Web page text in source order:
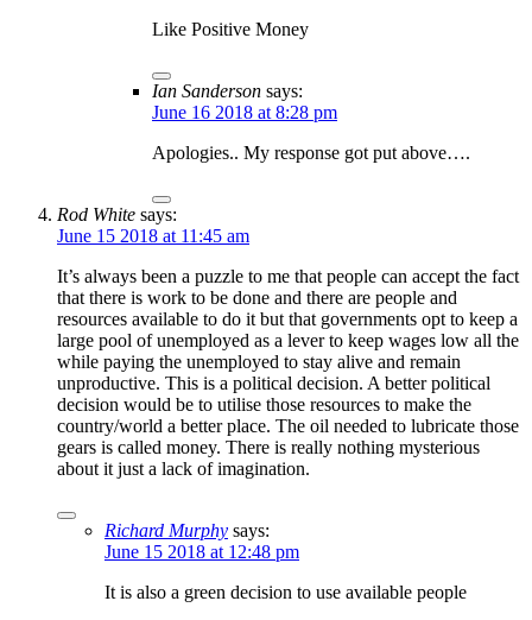
Like Positive Money
Ian Sanderson says:
June 16 2018 at 8:28 pm
Apologies.. My response got put above….
Rod White says:
June 15 2018 at 11:45 am
It’s always been a puzzle to me that people can accept the fact
that there is work to be done and there are people and
resources available to do it but that governments opt to keep a
large pool of unemployed as a lever to keep wages low all the
while paying the unemployed to stay alive and remain
unproductive. This is a political decision. A better political
decision would be to utilise those resources to make the
country/world a better place. The oil needed to lubricate those
gears is called money. There is really nothing mysterious
about it just a lack of imagination.
Richard Murphy says:
June 15 2018 at 12:48 pm
It is also a green decision to use available people